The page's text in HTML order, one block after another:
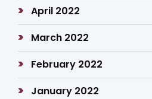
April 2022
March 2022
February 2022
January 2022